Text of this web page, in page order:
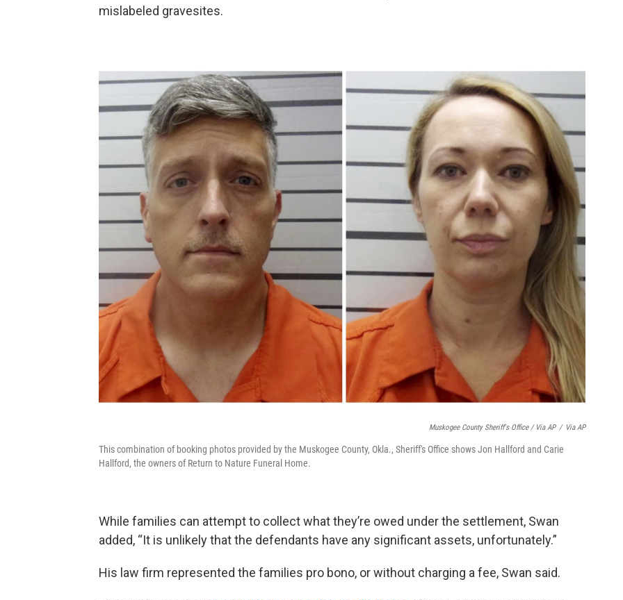
mislabeled gravesites.
Muskogee County Sheriff's Office / Via AP / Via AP
This combination of booking photos provided by the Muskogee County, Okla., Sheriff's Office shows Jon Hallford and Carie
Hallford, the owners of Return to Nature Funeral Home.
While families can attempt to collect what they’re owed under the settlement, Swan
added, “It is unlikely that the defendants have any significant assets, unfortunately.”
His law firm represented the families pro bono, or without charging a fee, Swan said.